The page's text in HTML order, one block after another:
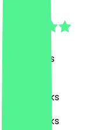
Reviews
Café, Drinks
Café, Drinks